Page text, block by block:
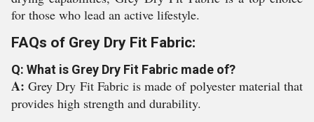
for those who lead an active lifestyle.
FAQs of Grey Dry Fit Fabric:
Q: What is Grey Dry Fit Fabric made of?
A:Grey Dry Fit Fabric is made of polyester material that
provides high strength and durability.